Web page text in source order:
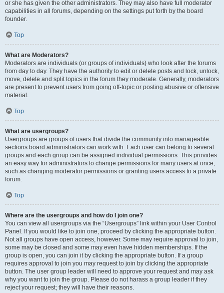
or she has given the other administrators. They may also have full moderator
capabilities in all forums, depending on the settings put forth by the board
founder.
Top
What are Moderators?
Moderators are individuals (or groups of individuals) who look after the forums
from day to day. They have the authority to edit or delete posts and lock, unlock,
move, delete and split topics in the forum they moderate. Generally, moderators
are present to prevent users from going off-topic or posting abusive or offensive
material.
Top
What are usergroups?
Usergroups are groups of users that divide the community into manageable
sections board administrators can work with. Each user can belong to several
groups and each group can be assigned individual permissions. This provides
an easy way for administrators to change permissions for many users at once,
such as changing moderator permissions or granting users access to a private
forum.
Top
Where are the usergroups and how do I join one?
You can view all usergroups via the “Usergroups” link within your User Control
Panel. If you would like to join one, proceed by clicking the appropriate button.
Not all groups have open access, however. Some may require approval to join,
some may be closed and some may even have hidden memberships. If the
group is open, you can join it by clicking the appropriate button. If a group
requires approval to join you may request to join by clicking the appropriate
button. The user group leader will need to approve your request and may ask
why you want to join the group. Please do not harass a group leader if they
reject your request; they will have their reasons.